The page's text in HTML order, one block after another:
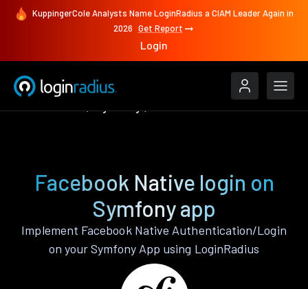
KuppingerCole Analysts Name LoginRadius a CIAM Leader Again in
2026 Get Report
Login
Facebook Native login on
Symfony app
Implement Facebook Native Authentication/Login
on your Symfony App using LoginRadius